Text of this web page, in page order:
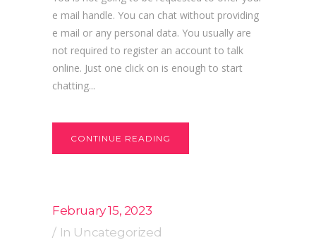
e mail handle. You can chat without providing
e mail or any personal data. You usually are
not required to register an account to talk
online. Just one click on is enough to start
chatting...
CONTINUE READING
February 15, 2023
In Uncategorized